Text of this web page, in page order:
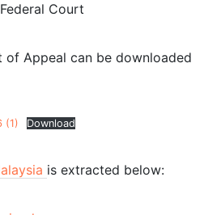
Court
of Appeal can be downloaded
(1) Download
is extracted below: